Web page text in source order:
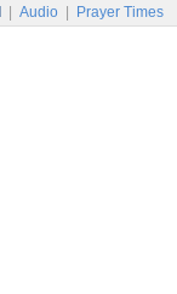
Audio Prayer Times